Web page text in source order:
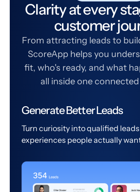
Clarity at every
customer
From attracting leads to
ScoreApp helps you
fit, who's ready, and what
all inside one
Generate Better Leads
Turn curiosity into qualified
experiences people actually